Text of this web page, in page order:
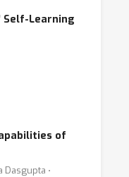
Self-Learning
of
Dasgupta ⋅